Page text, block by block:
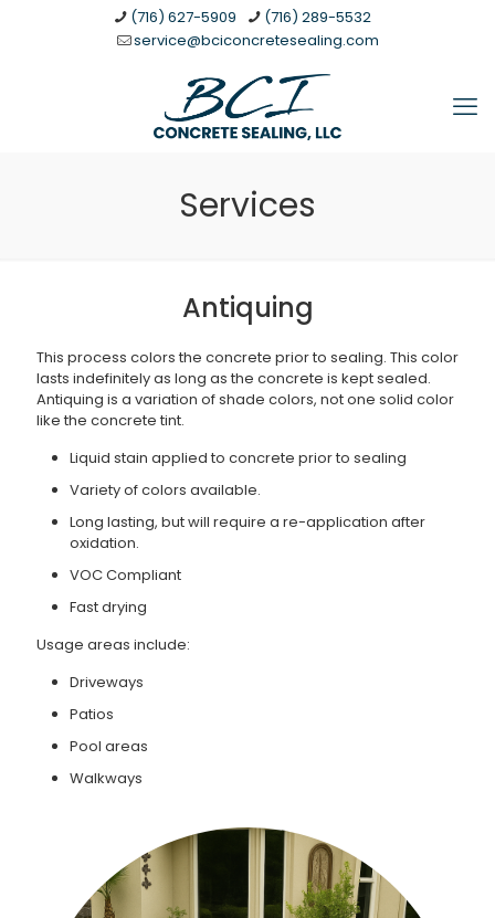
(716) 627-5909
(716) 289-5532
service@bciconcretesealing.com
Services
Antiquing
This process colors the concrete prior to sealing. This color
lasts indefinitely as long as the concrete is kept sealed.
Antiquing is a variation of shade colors, not one solid color
like the concrete tint.
Liquid stain applied to concrete prior to sealing
Variety of colors available.
Long lasting, but will require a re-application after
oxidation.
VOC Compliant
Fast drying
Usage areas include:
Driveways
Patios
Pool areas
Walkways